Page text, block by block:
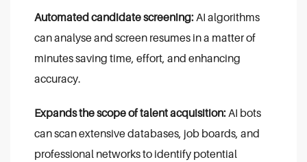
Automated candidate screening:AI algorithms
can analyse and screen resumes in a matter of
minutes saving time, effort, and enhancing
accuracy.
Expands the scope of talent acquisition:AI bots
can scan extensive databases, job boards, and
professional networks to identify potential